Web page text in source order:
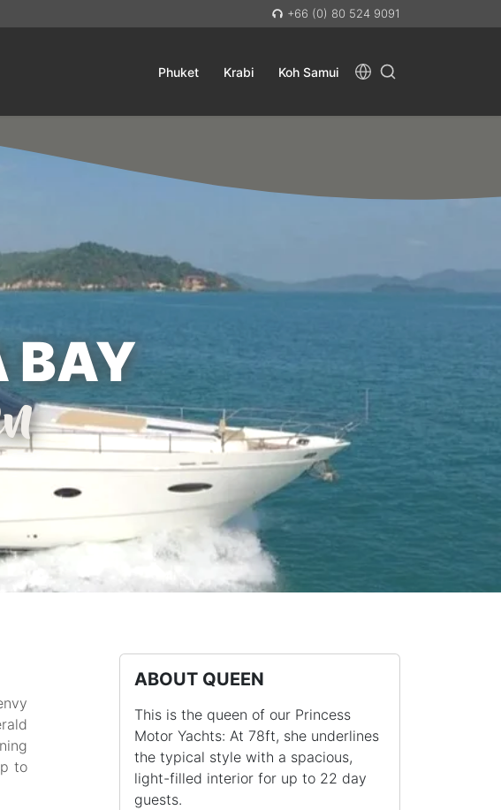
+66 (0) 80 524 9091
Phuket Krabi Koh Samui
BAY
to
ABOUT QUEEN
This is the queen of our Princess
Motor Yachts: At 78ft, she underlines
the typical style with a spacious,
light-filled interior for up to 22 day
guests.